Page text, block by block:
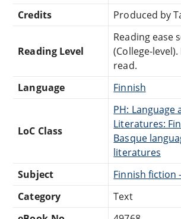
Credits
Produced by
Reading Level
Reading ease
(College-
read.
Language
Finnish
LoC Class
PH: Language
Literatures:
Basque
literatures
Subject
Finnish fiction
Category
Text